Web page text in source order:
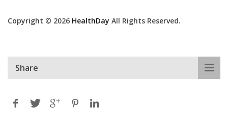
Copyright © 2026 HealthDay All Rights Reserved.
Share